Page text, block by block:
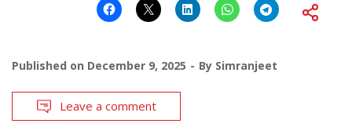
Published on December 9, 2025 By Simranjeet
Leave a comment